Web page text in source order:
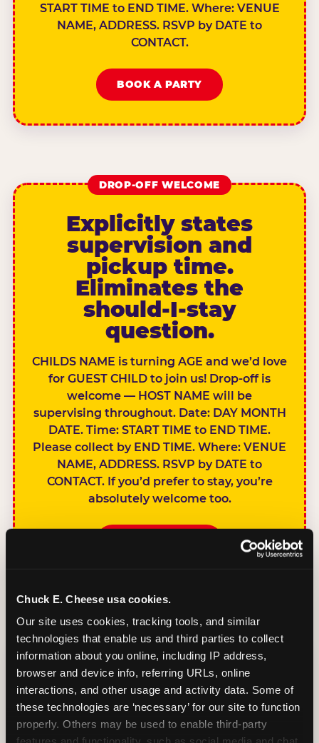
Chuck E. Cheese usa cookies.
Our site uses cookies, tracking tools, and similar
technologies that enable us and third parties to collect
information about you online, including IP address,
browser and device info, referring URLs, online
interactions, and other usage and activity data. Some of
these technologies are ‘necessary’ for our site to function
properly. Others may be used to enable third-party
START TIME to END TIME. Where: VENUE
NAME, ADDRESS. RSVP by DATE to
CONTACT.
BOOK A PARTY
DROP-OFF WELCOME
Explicitly states
supervision and
pickup time.
Eliminates the
should-I-stay
question.
CHILDS NAME is turning AGE and we’d love
for GUEST CHILD to join us! Drop-off is
welcome — HOST NAME will be
supervising throughout. Date: DAY MONTH
DATE. Time: START TIME to END TIME.
Please collect by END TIME. Where: VENUE
NAME, ADDRESS. RSVP by DATE to
CONTACT. If you’d prefer to stay, you’re
absolutely welcome too.
SIBLINGS NOT
INVITED
Handles this
gracefully without
sounding